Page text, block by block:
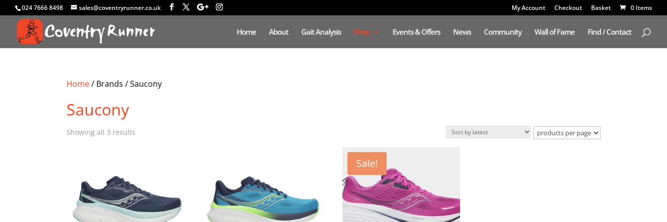
024 7666 8498 sales@coventryrunner.co.uk My Account Checkout Basket 0 Items
Home About Gait Analysis Shop Events & Offers News Community Wall of Fame Find / Contact
Home/ Brands / Saucony
Saucony
Showing all 3 results
Sale!